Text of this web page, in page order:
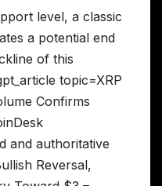
level, a classic
a potential end
of this
topic=XRP
Confirms
and authoritative
Reversal,